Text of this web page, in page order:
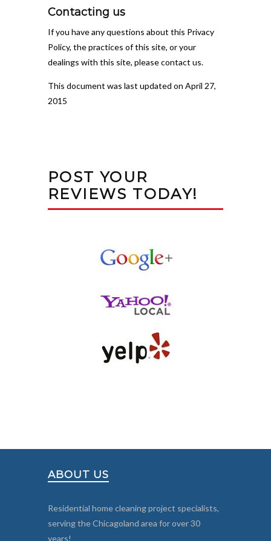
Contacting us
If you have any questions about this Privacy
Policy, the practices of this site, or your
dealings with this site, please contact us.
This document was last updated on April 27,
2015
POST YOUR
REVIEWS TODAY!
ABOUT US
Residential home cleaning project specialists,
serving the Chicagoland area for over 30
years!